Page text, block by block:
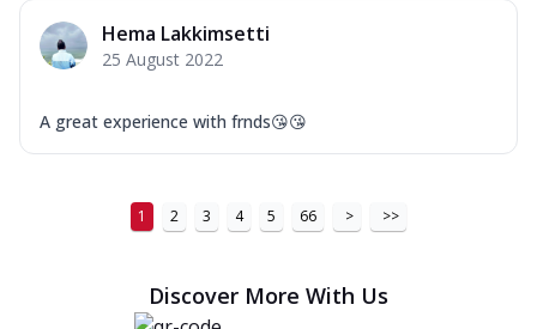
Hema Lakkimsetti
25 August 2022
A great experience with frnds😘😘
1 2 3 4 5 66 > >>
Discover More With Us